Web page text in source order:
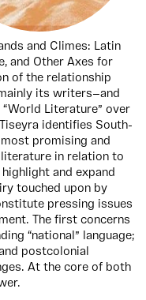
and Climes: Latin
and Other Axes for
of the relationship
its writers—and
Literature” over
identifies South-
promising and
in relation to
and expand
touched upon by
pressing issues
The first concerns
“national” language;
postcolonial
At the core of both